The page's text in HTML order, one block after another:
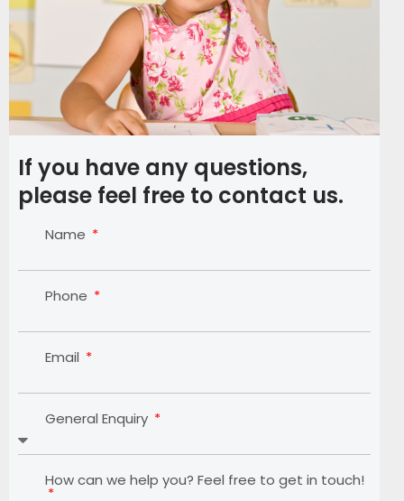
If you have any questions,
please feel free to contact us.
Name
Phone
Email
General Enquiry
How can we help you? Feel free to get in touch!